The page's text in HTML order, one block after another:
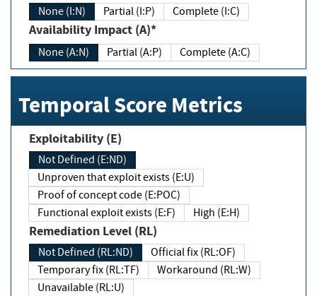
None (I:N) Partial (I:P) Complete (I:C)
Availability Impact (A)*
None (A:N) Partial (A:P) Complete (A:C)
Temporal Score Metrics
Exploitability (E)
Not Defined (E:ND)
Unproven that exploit exists (E:U)
Proof of concept code (E:POC)
Functional exploit exists (E:F)
High (E:H)
Remediation Level (RL)
Not Defined (RL:ND)
Official fix (RL:OF)
Temporary fix (RL:TF)
Workaround (RL:W)
Unavailable (RL:U)